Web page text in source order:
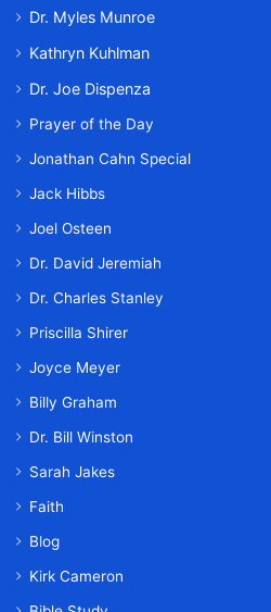
Dr. Myles Munroe
Kathryn Kuhlman
Dr. Joe Dispenza
Prayer of the Day
Jonathan Cahn Special
Jack Hibbs
Joel Osteen
Dr. David Jeremiah
Dr. Charles Stanley
Priscilla Shirer
Joyce Meyer
Billy Graham
Dr. Bill Winston
Sarah Jakes
Faith
Blog
Kirk Cameron